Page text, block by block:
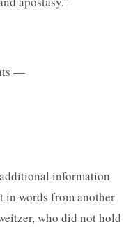
—
information
in words from another
who did not hold